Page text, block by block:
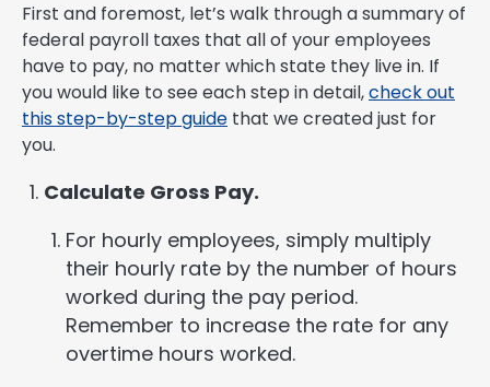
First and foremost, let’s walk through a summary of
federal payroll taxes that all of your employees
have to pay, no matter which state they live in. If
you would like to see each step in detail,check out
this step-by-step guide that we created just for
you.
Calculate Gross Pay.
For hourly employees, simply multiply
their hourly rate by the number of hours
worked during the pay period.
Remember to increase the rate for any
overtime hours worked.